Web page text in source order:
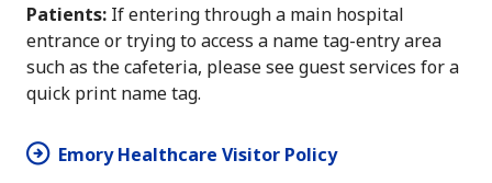
Patients: If entering through a main hospital
entrance or trying to access a name tag-entry area
such as the cafeteria, please see guest services for a
quick print name tag.
Emory Healthcare Visitor Policy